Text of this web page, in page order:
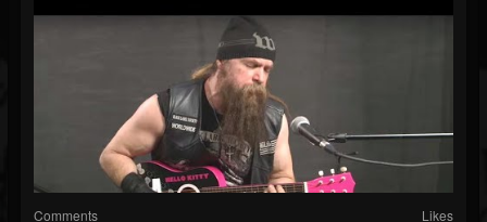
Comments Likes